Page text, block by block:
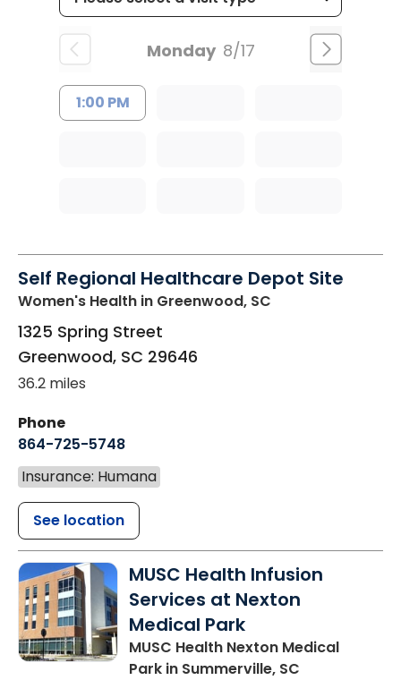
Monday 8/17
1:00 PM
Self Regional Healthcare Depot Site
Women's Health in Greenwood, SC
1325 Spring Street
Greenwood, SC 29646
36.2 miles
Phone
864-725-5748
Insurance: Humana
See location
MUSC Health Infusion
Services at Nexton
Medical Park
MUSC Health Nexton Medical
Park in Summerville, SC